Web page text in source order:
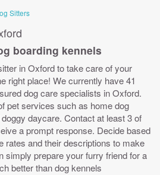
Sitters
boarding kennels
in Oxford to take care of your
right place! We currently have 41
dog care specialists in Oxford.
pet services such as home dog
daycare. Contact at least 3 of
a prompt response. Decide based
rates and their descriptions to make
simply prepare your furry friend for a
better than dog kennels